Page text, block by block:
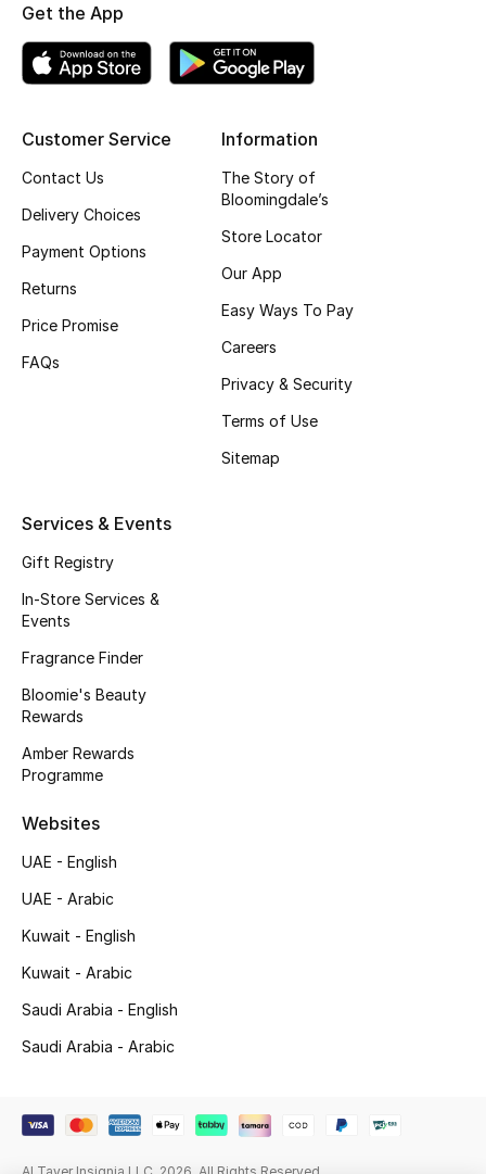
Sale
View All Beauty
Bestsellers
Fragrance Finder
Makeup
Wellness
Gifts
Beauty Bundles
Bloomie's Beauty
Featured Brands
NEW BEAUTY BRANDS
Shop New Brands
Customer Service
Contact Us
Delivery Choices
Payment Options
Returns
Price Promise
FAQs
Information
The Story of
Bloomingdale’s
Store Locator
Our App
Easy Ways To Pay
Careers
Privacy & Security
Terms of Use
Sitemap
Services & Events
Gift Registry
In-Store Services &
Events
Fragrance Finder
Bloomie's Beauty
Rewards
Amber Rewards
Programme
Websites
UAE - English
UAE - Arabic
Kuwait - English
Kuwait - Arabic
Saudi Arabia - English
Saudi Arabia - Arabic
Get the App